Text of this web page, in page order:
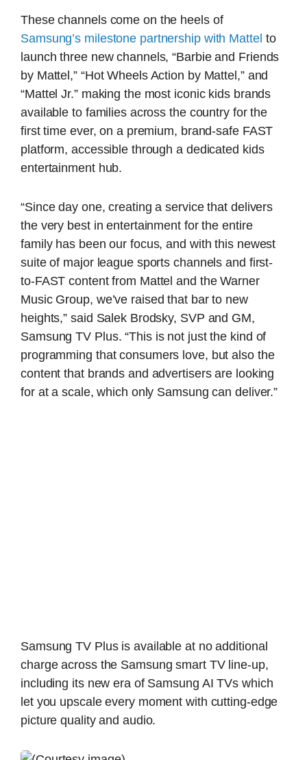
These channels come on the heels of
Samsung’s milestone partnership with Mattel to
launch three new channels, “Barbie and Friends
by Mattel,” “Hot Wheels Action by Mattel,” and
“Mattel Jr.” making the most iconic kids brands
available to families across the country for the
first time ever, on a premium, brand-safe FAST
platform, accessible through a dedicated kids
entertainment hub.
“Since day one, creating a service that delivers
the very best in entertainment for the entire
family has been our focus, and with this newest
suite of major league sports channels and first-
to-FAST content from Mattel and the Warner
Music Group, we’ve raised that bar to new
heights,” said Salek Brodsky, SVP and GM,
Samsung TV Plus. “This is not just the kind of
programming that consumers love, but also the
content that brands and advertisers are looking
for at a scale, which only Samsung can deliver.”
Samsung TV Plus is available at no additional
charge across the Samsung smart TV line-up,
including its new era of Samsung AI TVs which
let you upscale every moment with cutting-edge
picture quality and audio.